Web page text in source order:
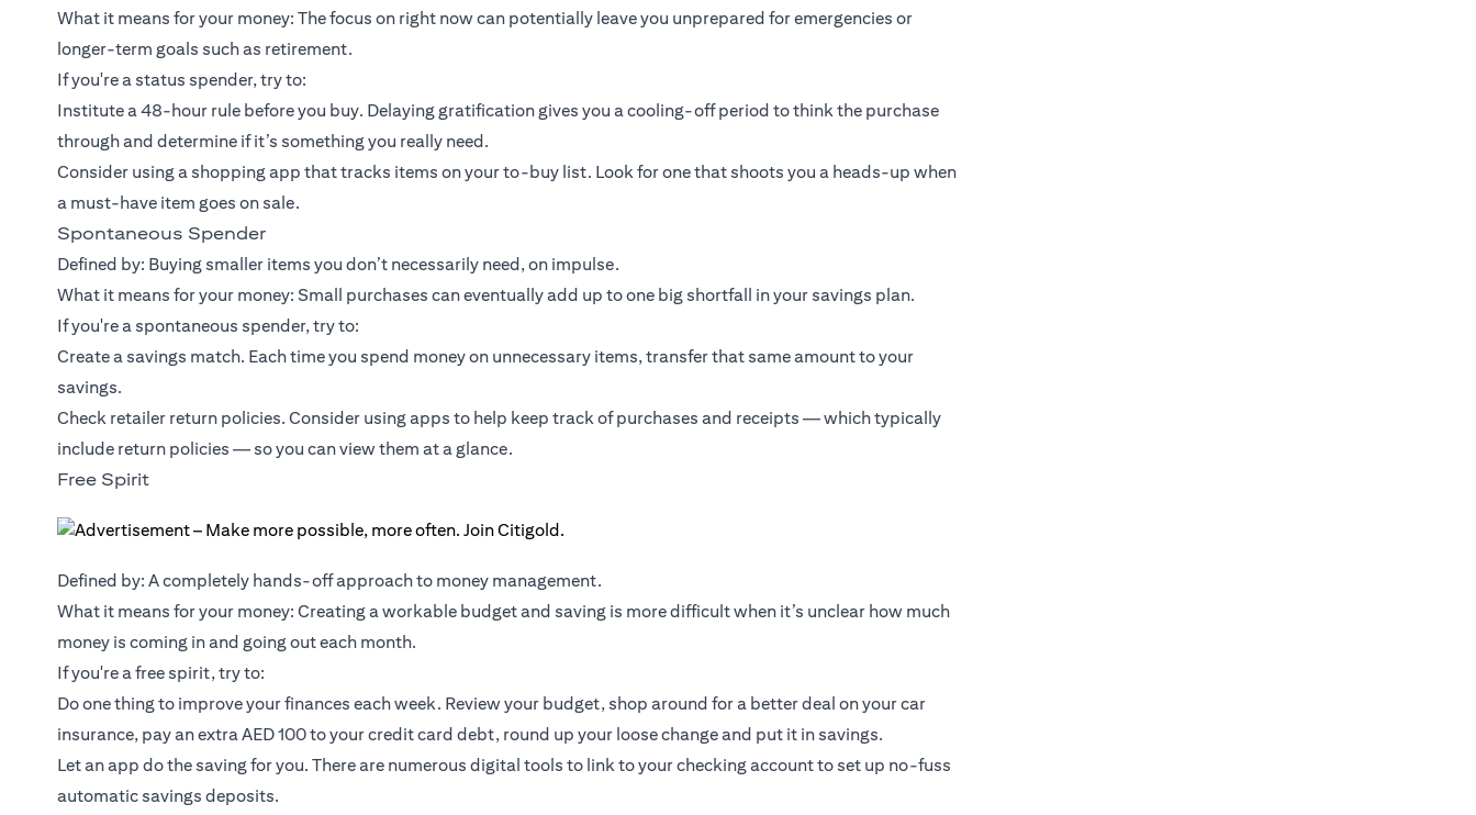
What it means for your money: The focus on right now can potentially leave you unprepared for emergencies or
longer-term goals such as retirement.
If you're a status spender, try to:
Institute a 48-hour rule before you buy. Delaying gratification gives you a cooling-off period to think the purchase
through and determine if it’s something you really need.
Consider using a shopping app that tracks items on your to-buy list. Look for one that shoots you a heads-up when
a must-have item goes on sale.
Spontaneous Spender
Defined by: Buying smaller items you don’t necessarily need, on impulse.
What it means for your money: Small purchases can eventually add up to one big shortfall in your savings plan.
If you're a spontaneous spender, try to:
Create a savings match. Each time you spend money on unnecessary items, transfer that same amount to your
savings.
Check retailer return policies. Consider using apps to help keep track of purchases and receipts — which typically
include return policies — so you can view them at a glance.
Free Spirit
Defined by: A completely hands-off approach to money management.
What it means for your money: Creating a workable budget and saving is more difficult when it’s unclear how much
money is coming in and going out each month.
If you're a free spirit, try to:
Do one thing to improve your finances each week. Review your budget, shop around for a better deal on your car
insurance, pay an extra AED 100 to your credit card debt, round up your loose change and put it in savings.
Let an app do the saving for you. There are numerous digital tools to link to your checking account to set up no-fuss
automatic savings deposits.